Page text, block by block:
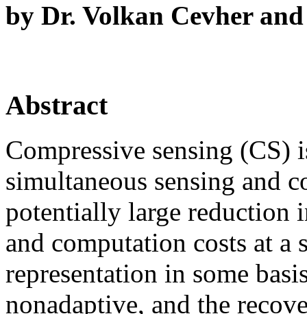
by Dr. Volkan Cevher
Abstract
Compressive sensing (CS)
simultaneous sensing and
potentially large reduction
and computation costs at a
representation in some
nonadaptive, and the